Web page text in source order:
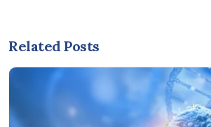
Related Posts